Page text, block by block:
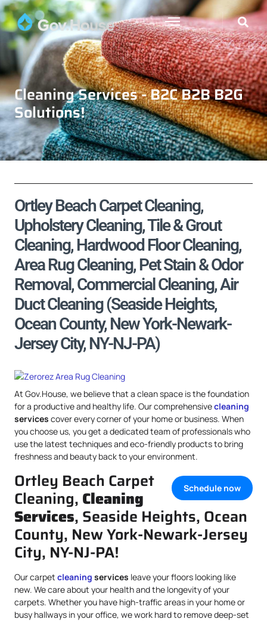
Cleaning Services - B2C B2B B2G
Solutions!
Ortley Beach Carpet Cleaning,
Upholstery Cleaning, Tile & Grout
Cleaning, Hardwood Floor Cleaning,
Area Rug Cleaning, Pet Stain & Odor
Removal, Commercial Cleaning, Air
Duct Cleaning (Seaside Heights,
Ocean County, New York-Newark-
Jersey City, NY-NJ-PA)
At Gov.House, we believe that a clean space is the foundation
for a productive and healthy life. Our comprehensivecleaning
services cover every corner of your home or business. When
you choose us, you get a dedicated team of professionals who
use the latest techniques and eco-friendly products to bring
freshness and beauty back to your environment.
Schedule now
Ortley Beach Carpet
Cleaning, Cleaning
Services, Seaside Heights, Ocean
County, New York-Newark-Jersey
City, NY-NJ-PA!
Our carpet cleaning services leave your floors looking like
new. We care about your health and the longevity of your
carpets. Whether you have high-traffic areas in your home or
busy hallways in your office, we work hard to remove deep-set